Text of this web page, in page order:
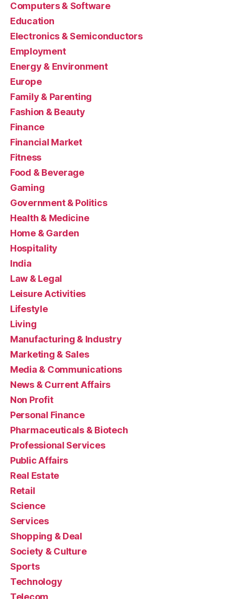
Computers & Software
Education
Electronics & Semiconductors
Employment
Energy & Environment
Europe
Family & Parenting
Fashion & Beauty
Finance
Financial Market
Fitness
Food & Beverage
Gaming
Government & Politics
Health & Medicine
Home & Garden
Hospitality
India
Law & Legal
Leisure Activities
Lifestyle
Living
Manufacturing & Industry
Marketing & Sales
Media & Communications
News & Current Affairs
Non Profit
Personal Finance
Pharmaceuticals & Biotech
Professional Services
Public Affairs
Real Estate
Retail
Science
Services
Shopping & Deal
Society & Culture
Sports
Technology